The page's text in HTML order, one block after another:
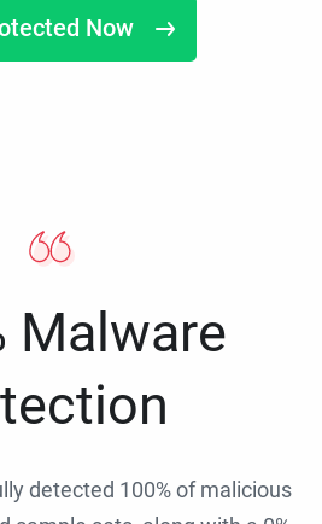
Now
Malware
detected 100% of malicious